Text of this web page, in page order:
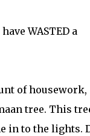
WASTED a
of housework,
tree. This
in to the lights.